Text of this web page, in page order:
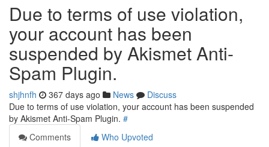
Due to terms of use violation,
your account has been
suspended by Akismet Anti-
Spam Plugin.
shjhnfh 367 days ago News
Discuss
Due to terms of use violation, your account has been suspended
by Akismet Anti-Spam Plugin. #
Comments
Who Upvoted